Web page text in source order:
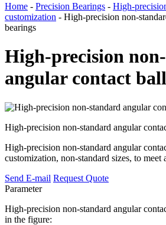
Home - Precision Bearings - High-
customization - High-precision non-
bearings
High-precision
angular contact
High-precision non-standard angular
High-precision non-standard angular
customization, non-standard sizes, to meet
Send E-mail Request Quote
Parameter
High-precision non-standard angular
in the figure: